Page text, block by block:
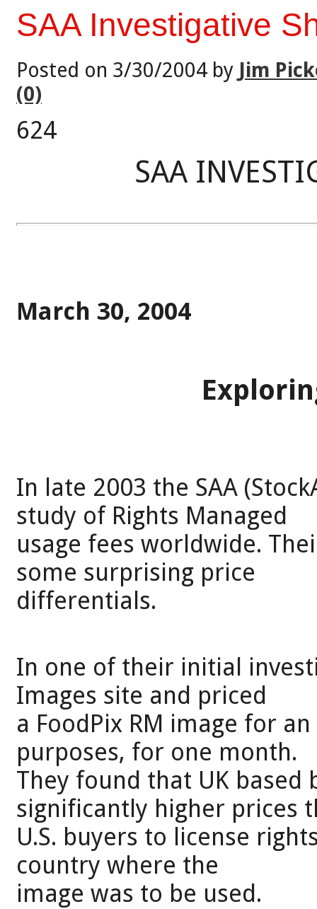
SAA Investigative
Posted on 3/30/2004 by Jim
(0)
624
SAA
March 30, 2004
In late 2003 the SAA
study of Rights Managed
usage fees worldwide.
some surprising price
differentials.
In one of their initial
Images site and priced
a FoodPix RM image for
purposes, for one month.
They found that UK based
significantly higher prices
U.S. buyers to license
country where the
image was to be used.